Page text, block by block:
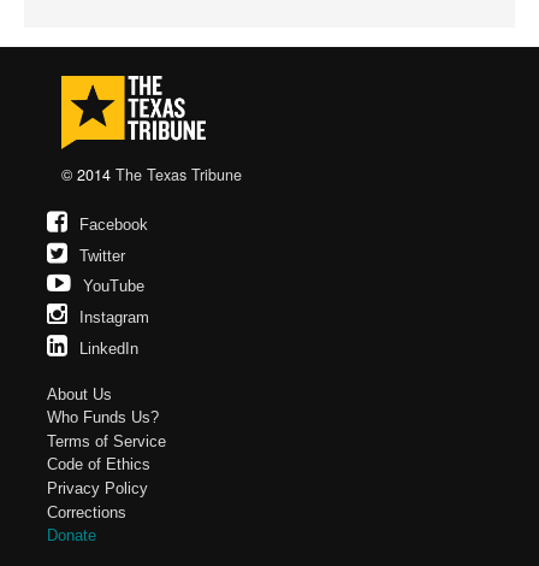
© 2014 The Texas Tribune
Facebook
Twitter
YouTube
Instagram
LinkedIn
About Us
Who Funds Us?
Terms of Service
Code of Ethics
Privacy Policy
Corrections
Donate